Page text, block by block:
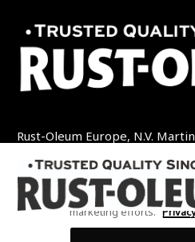
Rust-Oleum Europe, N.V.
TEL: +32 (0) 13 460 200 EMAIL:
INFO@RUSTOLEUMDIY.COM
By clicking “Accept All
storing of cookies on
navigation, analyze site
marketing efforts.